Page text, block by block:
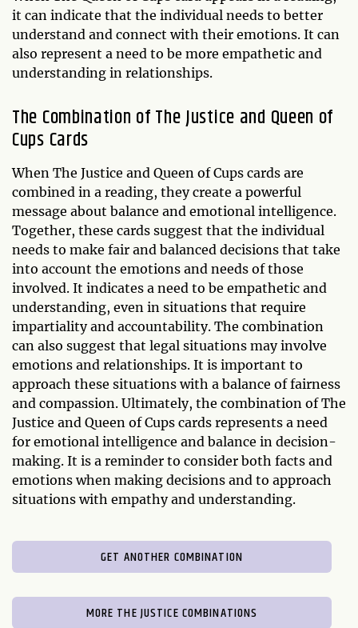
it can indicate that the individual needs to better
understand and connect with their emotions. It can
also represent a need to be more empathetic and
understanding in relationships.
The Combination of The Justice and Queen of
Cups Cards
When The Justice and Queen of Cups cards are
combined in a reading, they create a powerful
message about balance and emotional intelligence.
Together, these cards suggest that the individual
needs to make fair and balanced decisions that take
into account the emotions and needs of those
involved. It indicates a need to be empathetic and
understanding, even in situations that require
impartiality and accountability. The combination
can also suggest that legal situations may involve
emotions and relationships. It is important to
approach these situations with a balance of fairness
and compassion. Ultimately, the combination of The
Justice and Queen of Cups cards represents a need
for emotional intelligence and balance in decision-
making. It is a reminder to consider both facts and
emotions when making decisions and to approach
situations with empathy and understanding.
GET ANOTHER COMBINATION
MORE THE JUSTICE COMBINATIONS